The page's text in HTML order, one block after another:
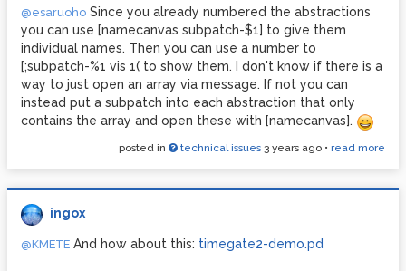
the step button for each step of the calculation.
Be careful, while Ackermann(3,5) and Ackermann(4,0) are
getting calculated quickly, it didn't finish calculating
Ackermann(4,1) on my computer even after two hours.
@esaruoho Since you already numbered the abstractions
you can use [namecanvas subpatch-$1] to give them
individual names. Then you can use a number to
[;subpatch-%1 vis 1( to show them. I don't know if there is a
way to just open an array via message. If not you can
instead put a subpatch into each abstraction that only
contains the array and open these with [namecanvas].
posted in technical issues 3 years ago • read more
ingox
@KMETE And how about this: timegate2-demo.pd